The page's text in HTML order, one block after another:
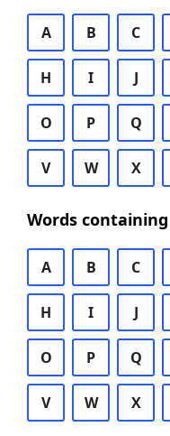
A B C
H I J
O P Q
V W X
Words containing
A B C
H I J
O P Q
V W X